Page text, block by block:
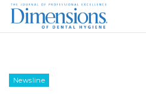
Newsline